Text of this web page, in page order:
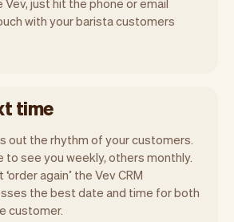
with your barista customers
time
out the rhythm of your customers.
to see you weekly, others monthly.
again’ the Vev CRM
the best date and time for both
customer.